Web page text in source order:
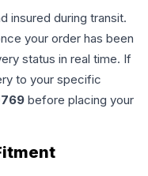
insured during transit.
your order has been
status in real time. If
to your specific
before placing your